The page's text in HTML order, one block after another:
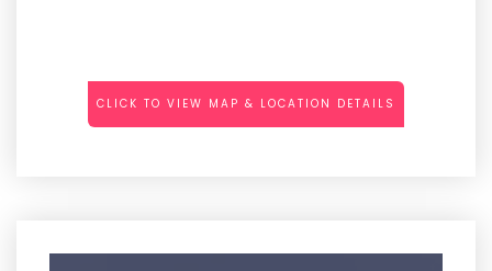
CLICK TO VIEW MAP & LOCATION DETAILS